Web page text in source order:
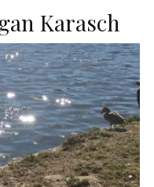
Karasch